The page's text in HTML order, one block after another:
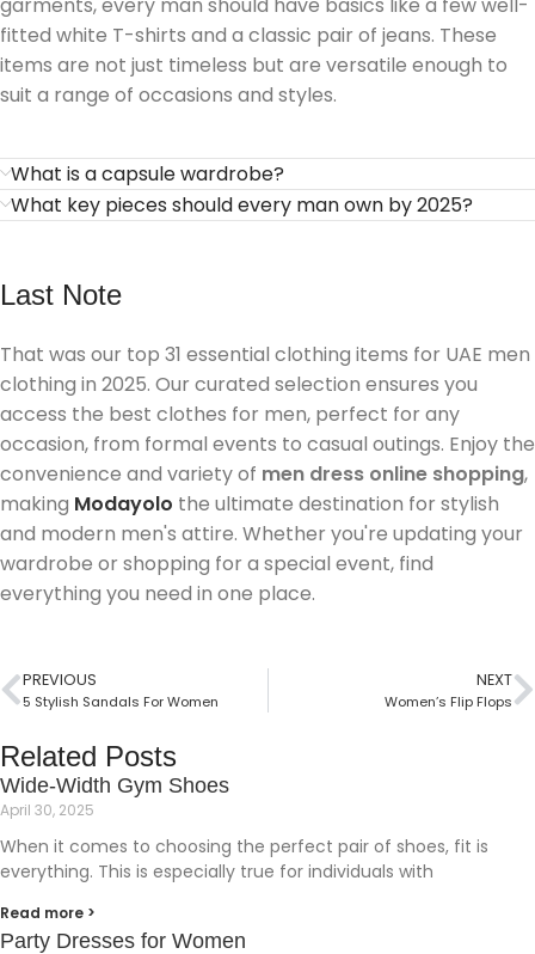
fitted white T-shirts and a classic pair of jeans. These
items are not just timeless but are versatile enough to
suit a range of occasions and styles.
What is a capsule wardrobe?
What key pieces should every man own by 2025?
Last Note
That was our top 31 essential clothing items for UAE men
clothing in 2025. Our curated selection ensures you
access the best clothes for men, perfect for any
occasion, from formal events to casual outings. Enjoy the
convenience and variety of men dress online shopping,
making Modayolo the ultimate destination for stylish
and modern men's attire. Whether you're updating your
wardrobe or shopping for a special event, find
everything you need in one place.
PREVIOUS
5 Stylish Sandals For Women
NEXT
Women’s Flip Flops
Related Posts
Wide-Width Gym Shoes
April 30, 2025
When it comes to choosing the perfect pair of shoes, fit is
everything. This is especially true for individuals with
Read more >
Party Dresses for Women